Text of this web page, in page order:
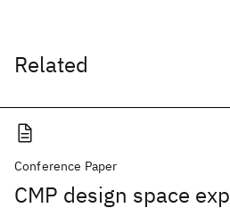
Related
Conference Paper
CMP design space